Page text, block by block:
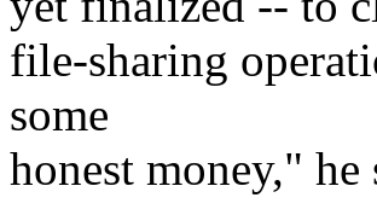
file-sharing
some
honest money," he